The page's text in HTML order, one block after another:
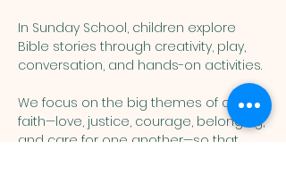
In Sunday School, children explore
Bible stories through creativity, play,
conversation, and hands-on activities.
We focus on the big themes of our
faith—love, justice, courage, belonging,
and care for one another—so that